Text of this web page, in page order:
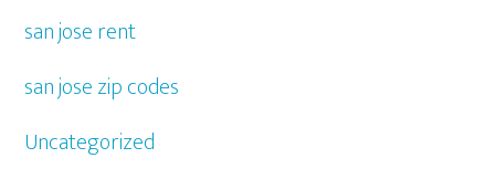
san jose rent
san jose zip codes
Uncategorized